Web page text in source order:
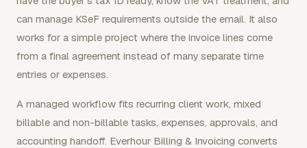
can manage KSeF requirements outside the email. It also
works for a simple project where the invoice lines come
from a final agreement instead of many separate time
entries or expenses.
A managed workflow fits recurring client work, mixed
billable and non-billable tasks, expenses, approvals, and
accounting handoff. Everhour Billing & Invoicing converts